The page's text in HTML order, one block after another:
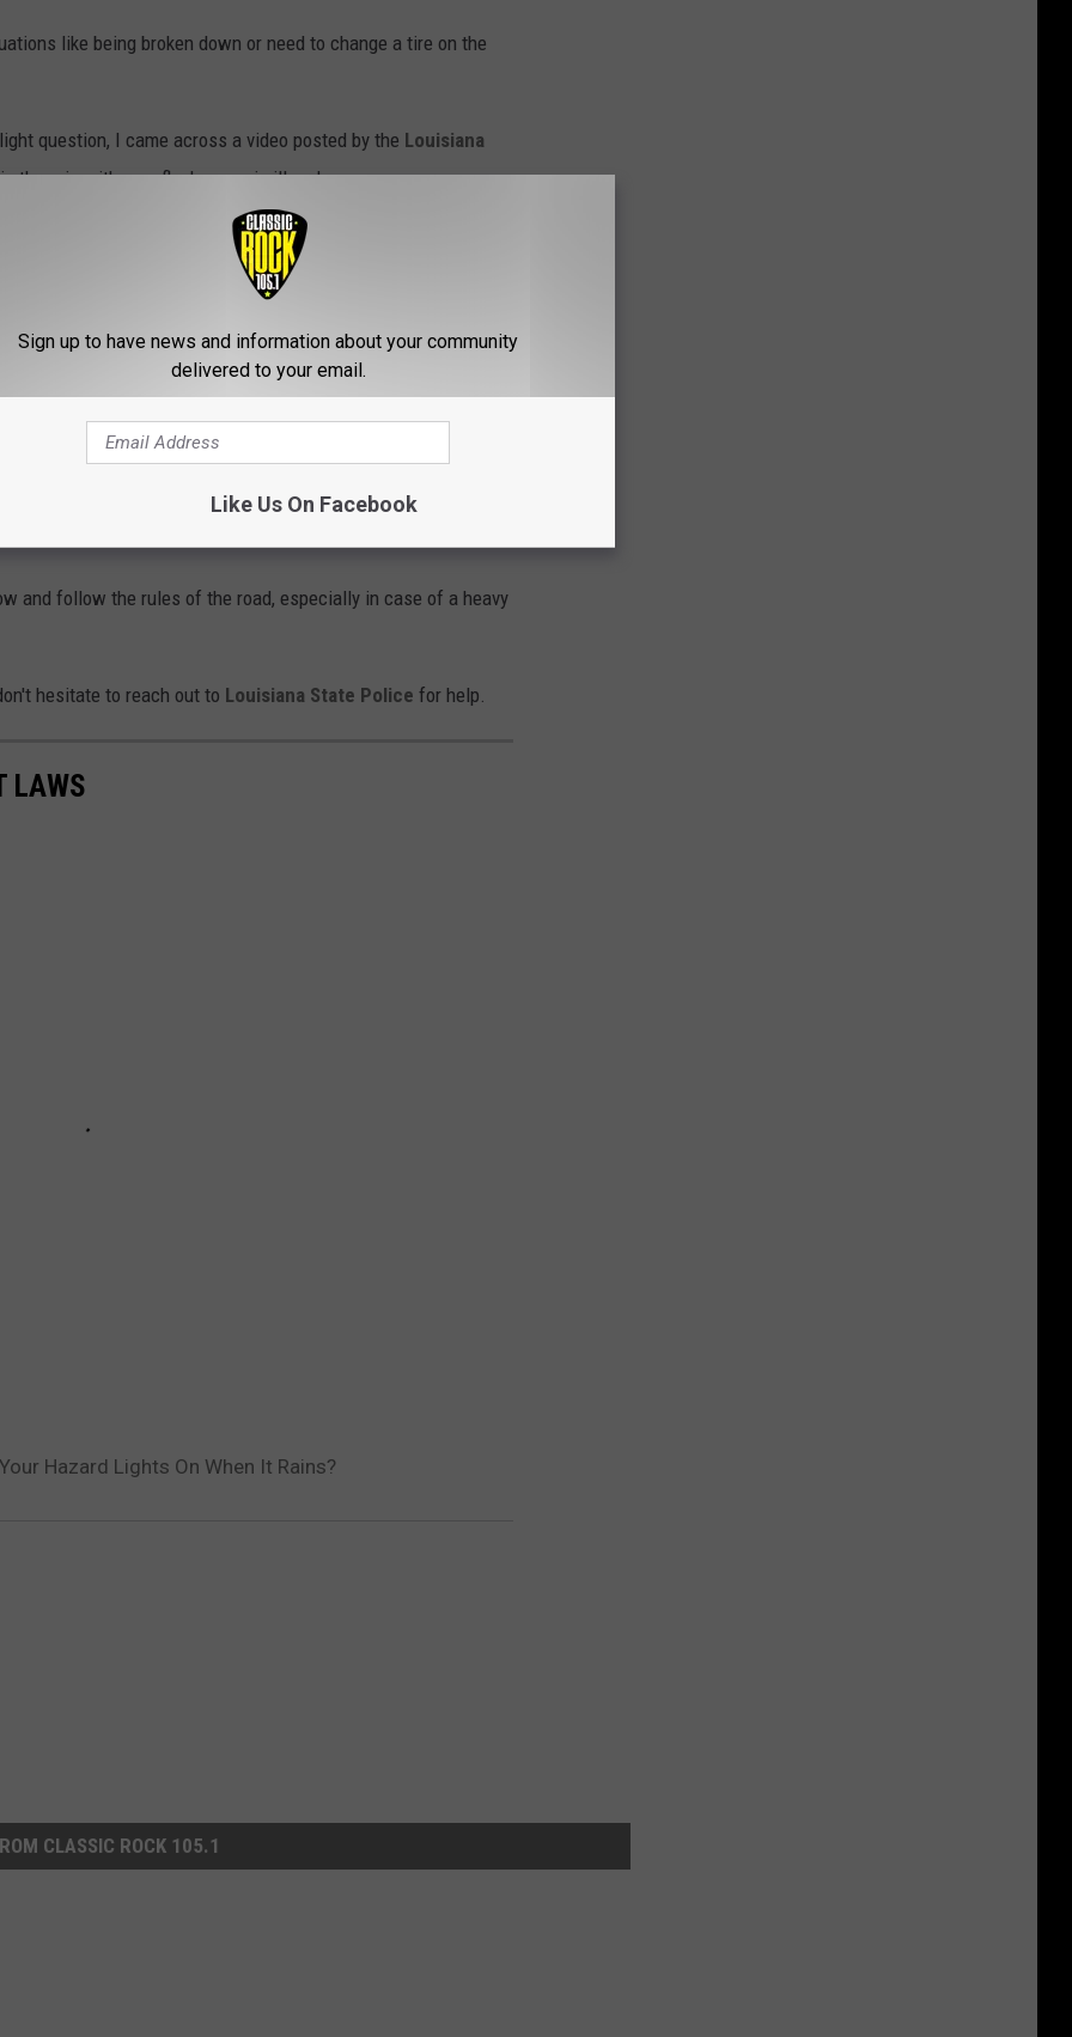
like being broken down or need to change a tire on the
question, I came across a video posted by the Louisiana
the rain with your flashers on is illegal.
to drive with their hazard lights on saying,
it difficult for other drivers to see turn
them to think you are stopped or
a car that is actually stalled with
a driver who doesn’t anticipate proper
think the car is moving.
and follow the rules of the road, especially in case of a heavy
hesitate to reach out to Louisiana State Police for help.
LAWS
Hazard Lights On When It Rains?
CLASSIC ROCK 105.1
Sign up to have news and information about your community
delivered to your email.
Like Us On Facebook